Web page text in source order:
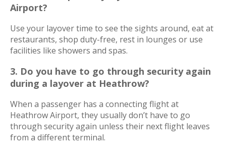
Airport?
Use your layover time to see the sights around, eat at
restaurants, shop duty-free, rest in lounges or use
facilities like showers and spas.
3. Do you have to go through security again
during a layover at Heathrow?
When a passenger has a connecting flight at
Heathrow Airport, they usually don’t have to go
through security again unless their next flight leaves
from a different terminal.